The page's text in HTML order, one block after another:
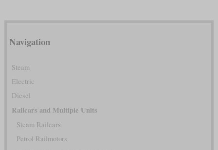
Navigation
Steam
Electric
Diesel
Railcars and Multiple Units
Steam Railcars
Petrol Railmotors